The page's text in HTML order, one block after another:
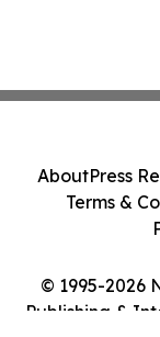
© 1995-2026
Publishing &
AboutPress
Terms &